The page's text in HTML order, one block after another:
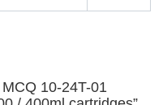
10-24T-01